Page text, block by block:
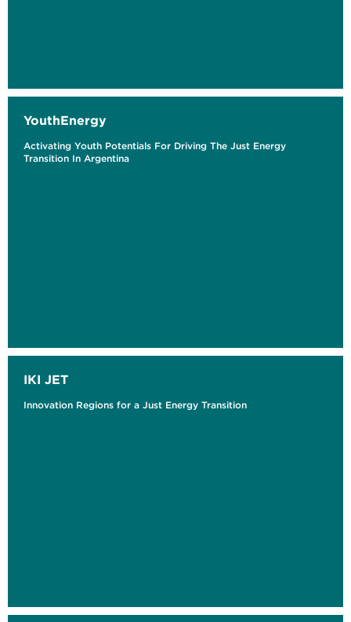
YouthEnergy
Activating Youth Potentials For Driving The Just Energy
Transition In Argentina
IKI JET
Innovation Regions for a Just Energy Transition